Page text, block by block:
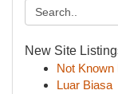
New Site
Not Known
Luar Biasa